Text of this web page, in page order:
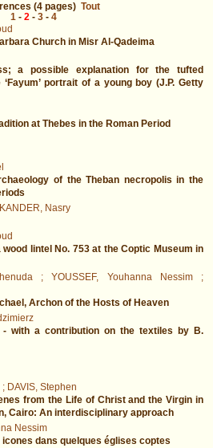
(4 pages) Tout
1 - 2 - 3 - 4
Church in Misr Al-Qadeima
a possible explanation for the tufted
portrait of a young boy (J.P. Getty
at Thebes in the Roman Period
of the Theban necropolis in the
Nasry
lintel No. 753 at the Coptic Museum in
; YOUSSEF, Youhanna Nessim ;
Archon of the Hosts of Heaven
- with a contribution on the textiles by B.
DAVIS, Stephen
from the Life of Christ and the Virgin in
Cairo: An interdisciplinary approach
Nessim
dans quelques églises coptes